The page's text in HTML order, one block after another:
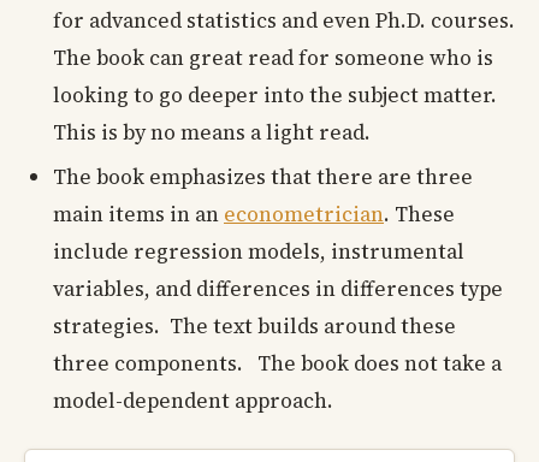
for advanced statistics and even Ph.D. courses.
The book can great read for someone who is
looking to go deeper into the subject matter.
This is by no means a light read.
The book emphasizes that there are three
main items in an econometrician. These
include regression models, instrumental
variables, and differences in differences type
strategies. The text builds around these
three components. The book does not take a
model-dependent approach.